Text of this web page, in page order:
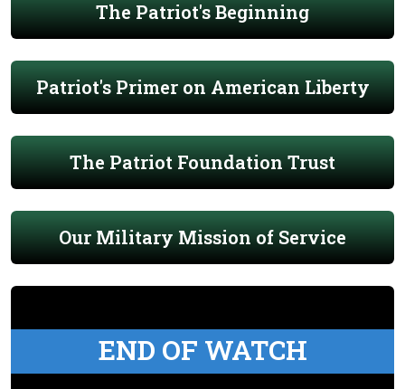
The Patriot's Beginning
Patriot's Primer on American Liberty
The Patriot Foundation Trust
Our Military Mission of Service
END OF WATCH